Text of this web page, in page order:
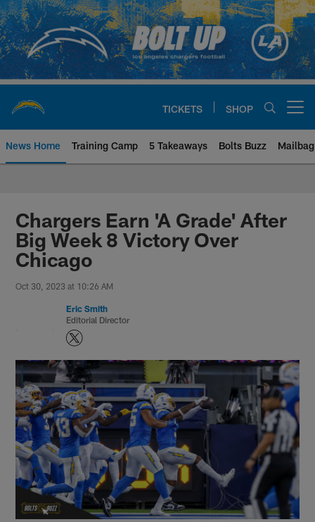
Skip
to
main
content
TICKETS SHOP
News Home Training Camp 5 Takeaways Bolts Buzz Mailbag
Chargers Official Site | Los
Chargers Earn 'A Grade' After
Big Week 8 Victory Over
Chicago
Oct 30, 2023 at 10:26 AM
Eric Smith
Editorial Director